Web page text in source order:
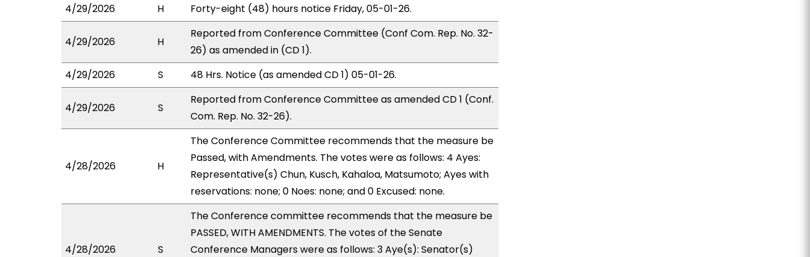
4/29/2026
H Forty-eight (48) hours notice Friday, 05-01-26.
4/29/2026 H
Reported from Conference Committee (Conf Com. Rep. No. 32-
26) as amended in (CD 1).
4/29/2026
S 48 Hrs. Notice (as amended CD 1) 05-01-26.
4/29/2026 S
Reported from Conference Committee as amended CD 1 (Conf.
Com. Rep. No. 32-26).
4/28/2026 H
The Conference Committee recommends that the measure be
Passed, with Amendments. The votes were as follows: 4 Ayes:
Representative(s) Chun, Kusch, Kahaloa, Matsumoto; Ayes with
reservations: none; 0 Noes: none; and 0 Excused: none.
4/28/2026 S
The Conference committee recommends that the measure be
PASSED, WITH AMENDMENTS. The votes of the Senate
Conference Managers were as follows: 3 Aye(s): Senator(s)